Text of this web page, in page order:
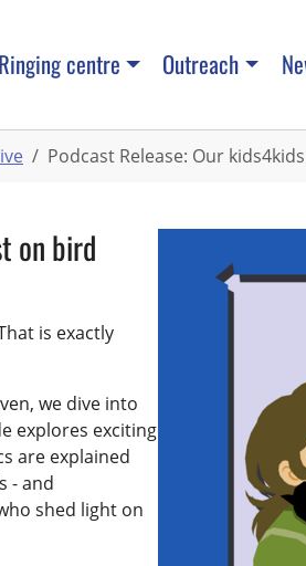
Ringing centre Outreach
Podcast Release: Our
on bird
is exactly
we dive into
explores exciting
are explained
- and
shed light on